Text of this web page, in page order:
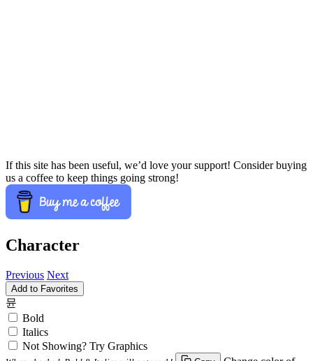
If this site has been useful, we’d love your support! Consider buying
us a coffee to keep things going strong!
Character
Previous Next
Add to Favorites
뮨
Bold
Italics
Not Showing? Try Graphics